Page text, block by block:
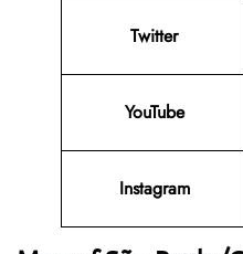
Twitter
YouTube
Instagram